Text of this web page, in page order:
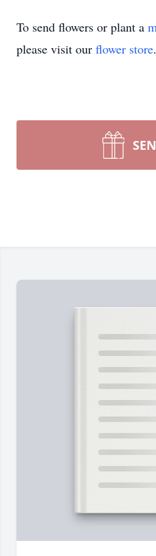
To send flowers or plant a
please visit our flower store.